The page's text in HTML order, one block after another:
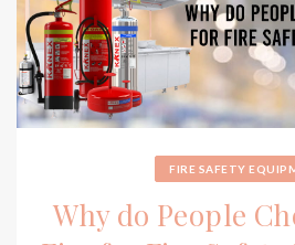
FIRE SAFETY
Why do People